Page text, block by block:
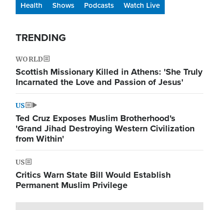
Health
Shows Podcasts Watch Live
TRENDING
WORLD
Scottish Missionary Killed in Athens: 'She Truly
Incarnated the Love and Passion of Jesus'
US
Ted Cruz Exposes Muslim Brotherhood's
'Grand Jihad Destroying Western Civilization
from Within'
US
Critics Warn State Bill Would Establish
Permanent Muslim Privilege